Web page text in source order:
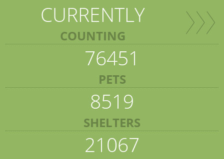
CURRENTLY
COUNTING
76451
PETS
8519
SHELTERS
21067